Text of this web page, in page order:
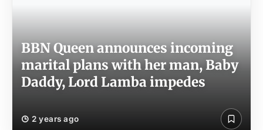
BBN Queen announces incoming
marital plans with her man, Baby
Daddy, Lord Lamba impedes
2 years ago